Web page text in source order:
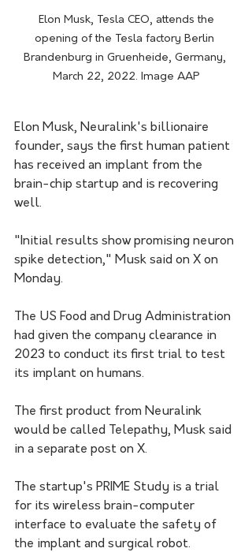
opening of the Tesla factory Berlin
Brandenburg in Gruenheide, Germany,
March 22, 2022. Image AAP
Elon Musk, Neuralink's billionaire
founder, says the first human patient
has received an implant from the
brain-chip startup and is recovering
well.
"Initial results show promising neuron
spike detection," Musk said on X on
Monday.
The US Food and Drug Administration
had given the company clearance in
2023 to conduct its first trial to test
its implant on humans.
The first product from Neuralink
would be called Telepathy, Musk said
in a separate post on X.
The startup's PRIME Study is a trial
for its wireless brain-computer
interface to evaluate the safety of
the implant and surgical robot.